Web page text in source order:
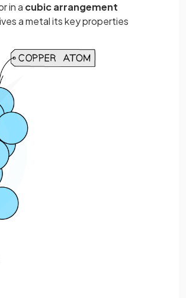
in a cubic arrangement
a metal its key properties